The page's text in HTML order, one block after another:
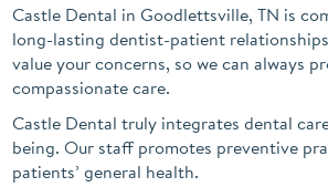
Castle Dental in Goodlettsville, TN is
long-lasting dentist-patient
value your concerns, so we can always
compassionate care.
Castle Dental truly integrates dental
being. Our staff promotes preventive
patients’ general health.